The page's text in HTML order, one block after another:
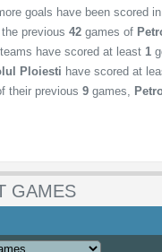
goals have been scored
previous42 games of
have scored at least1
Ploiesti have scored at
their previous9 games,
GAMES